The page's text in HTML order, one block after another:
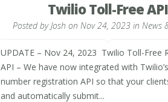
Twilio Toll-Free API
Posted byJosh on Nov 24, 2023 in News
UPDATE – Nov 24, 2023 Twilio Toll-Free
API – We have now integrated with
number registration API so that your
and automatically submit...